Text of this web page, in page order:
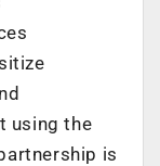
using the
is